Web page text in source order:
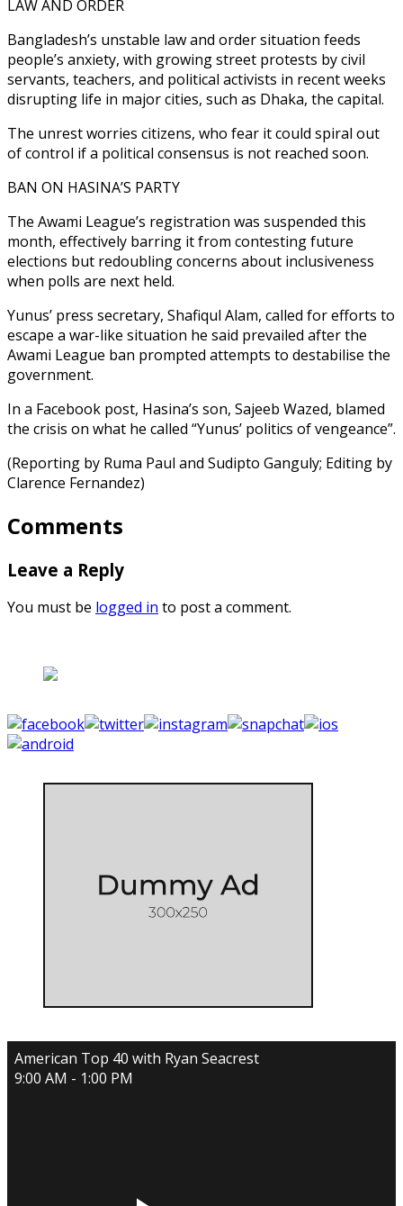
LAW AND ORDER
Bangladesh’s unstable law and order situation feeds
people’s anxiety, with growing street protests by civil
servants, teachers, and political activists in recent weeks
disrupting life in major cities, such as Dhaka, the capital.
The unrest worries citizens, who fear it could spiral out
of control if a political consensus is not reached soon.
BAN ON HASINA’S PARTY
The Awami League’s registration was suspended this
month, effectively barring it from contesting future
elections but redoubling concerns about inclusiveness
when polls are next held.
Yunus’ press secretary, Shafiqul Alam, called for efforts to
escape a war-like situation he said prevailed after the
Awami League ban prompted attempts to destabilise the
government.
In a Facebook post, Hasina’s son, Sajeeb Wazed, blamed
the crisis on what he called “Yunus’ politics of vengeance”.
(Reporting by Ruma Paul and Sudipto Ganguly; Editing by
Clarence Fernandez)
Comments
Leave a Reply
You must be logged in to post a comment.
American Top 40 with Ryan Seacrest
9:00 AM - 1:00 PM